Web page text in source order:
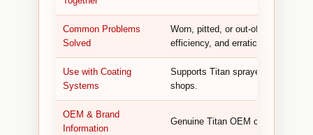
Common Problems
Solved
Worn, pitted, or out-of-round ball
efficiency, and erratic operation.
Use with Coating
Systems
Supports Titan sprayers used by
shops.
OEM & Brand
Information
Genuine Titan OEM component